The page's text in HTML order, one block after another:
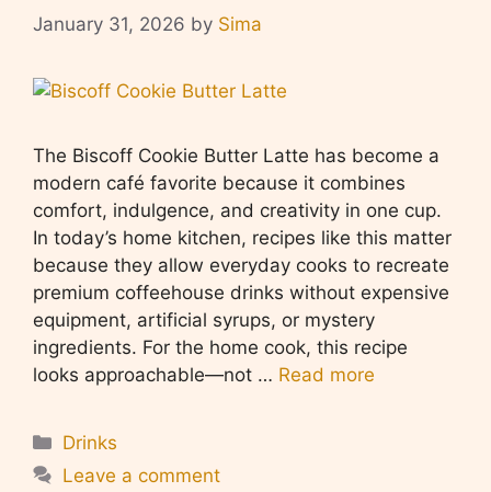
January 31, 2026 by Sima
The Biscoff Cookie Butter Latte has become a
modern café favorite because it combines
comfort, indulgence, and creativity in one cup.
In today’s home kitchen, recipes like this matter
because they allow everyday cooks to recreate
premium coffeehouse drinks without expensive
equipment, artificial syrups, or mystery
ingredients. For the home cook, this recipe
looks approachable—not … Read more
Categories
Drinks
Leave a comment